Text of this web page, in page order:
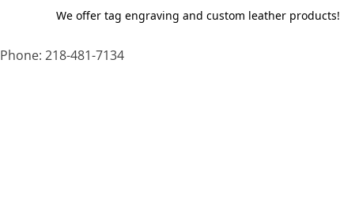
We offer tag engraving and custom leather products!
Phone: 218-481-7134